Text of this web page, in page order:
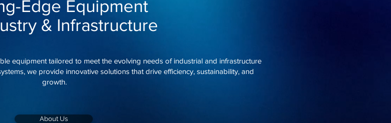
Edge Equipment
& Infrastructure
equipment tailored to meet the evolving needs of industrial and infrastructure
we provide innovative solutions that drive efficiency, sustainability, and
growth.
About Us